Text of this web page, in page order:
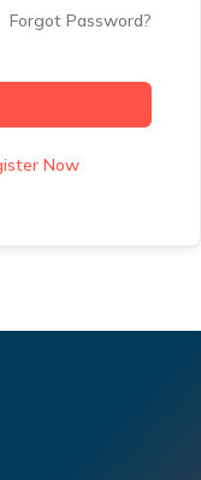
Forgot Password?
Now